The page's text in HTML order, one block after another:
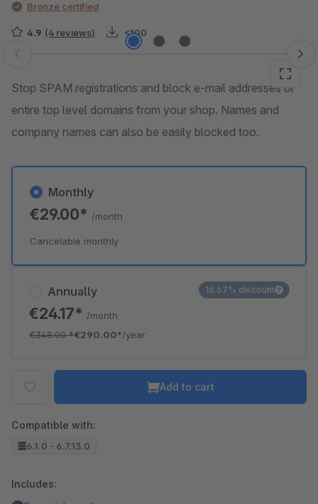
Bronze certified
4.9 (4 reviews) <100
Skip image gallery
Stop SPAM registrations and block e-mail addresses or
entire top level domains from your shop. Names and
company names can also be easily blocked too.
Annually
€24.17* /month
€348.00*€290.00*/year
16.67% discount
Monthly
€29.00* /month
Cancelable monthly
Add to cart
Compatible with:
6.1.0 - 6.7.13.0
Includes: